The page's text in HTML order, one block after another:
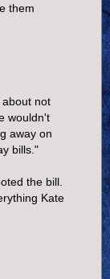
them
not
wouldn't
away on
bills."
the bill.
Kate